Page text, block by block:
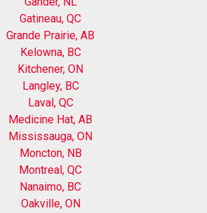
Gatineau, QC
Grande Prairie, AB
Kelowna, BC
Kitchener, ON
Langley, BC
Laval, QC
Medicine Hat, AB
Mississauga, ON
Moncton, NB
Montreal, QC
Nanaimo, BC
Oakville, ON